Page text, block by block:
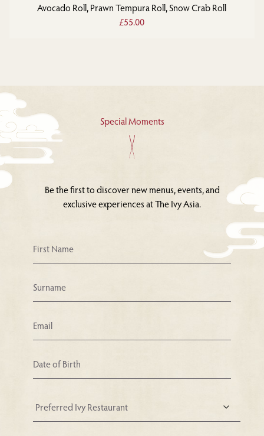
Avocado Roll, Prawn Tempura Roll, Snow Crab Roll
£55.00
Special Moments
Be the first to discover new menus, events, and
exclusive experiences at The Ivy Asia.
Your Nearest Ivy Asia Restaurant